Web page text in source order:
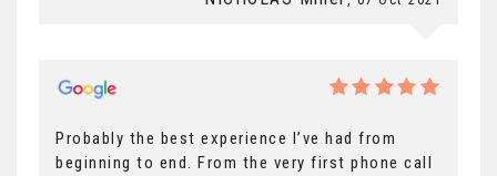
Probably the best experience I’ve had from
beginning to end. From the very first phone call